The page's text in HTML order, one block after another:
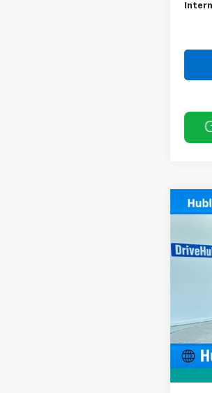
Retail